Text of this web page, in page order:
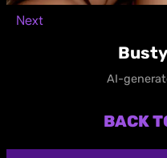
Next
AI-
BACK